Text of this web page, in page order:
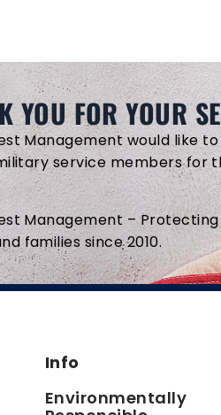
YOU FOR YOUR
Management would like
service members for
Management – Protecting
families since 2010.
Info
Environmentally